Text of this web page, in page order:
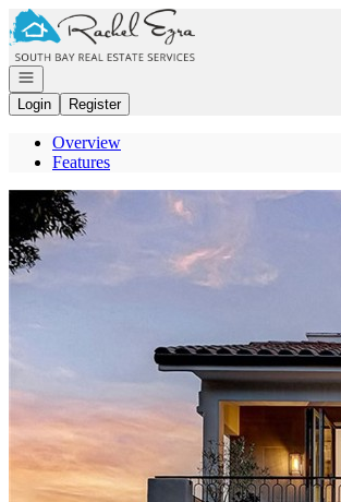
Go to: Homepage
Open navigation
Login
Register
Overview
Features